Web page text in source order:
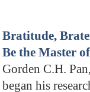
Bratitude,
Be the Master
Gorden C.H.
began his